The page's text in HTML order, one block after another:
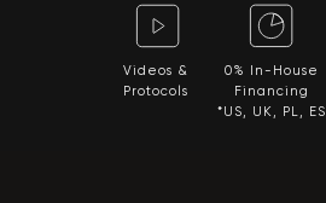
0% In-House
Financing
*US, UK, PL, ES
Videos &
Protocols